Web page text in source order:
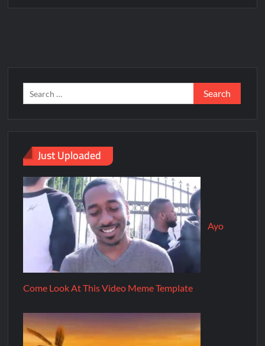
Just Uploaded
Ayo
Come Look At This Video Meme Template